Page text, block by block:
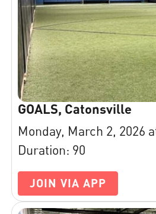
GOALS, Catonsville
Monday, March 2, 2026
Duration: 90
JOIN VIA APP